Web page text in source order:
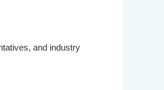
and industry